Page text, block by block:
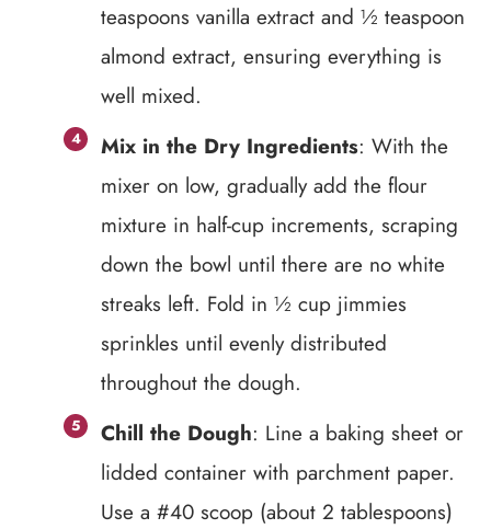
teaspoons vanilla extract and ½ teaspoon
almond extract, ensuring everything is
well mixed.
Mix in the Dry Ingredients: With the
mixer on low, gradually add the flour
mixture in half-cup increments, scraping
down the bowl until there are no white
streaks left. Fold in ½ cup jimmies
sprinkles until evenly distributed
throughout the dough.
Chill the Dough: Line a baking sheet or
lidded container with parchment paper.
Use a #40 scoop (about 2 tablespoons)